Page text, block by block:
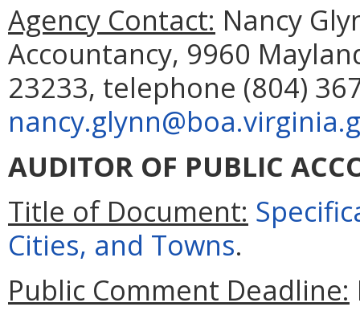
Agency Contact: Nancy
Accountancy, 9960
23233, telephone (804)
AUDITOR OF PUBLIC
Title of Document:
Cities, and Towns.
Public Comment Deadline: